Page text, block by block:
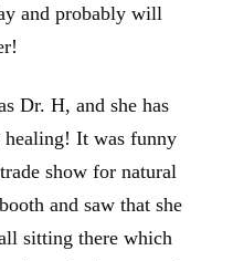
and probably will
Dr. H, and she has
healing! It was funny
show for natural
and saw that she
sitting there which